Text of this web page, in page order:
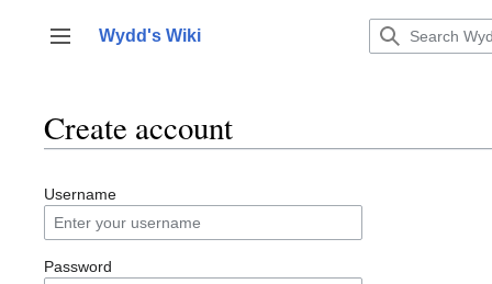
content
Toggle sidebar
Wydd's Wiki
Create account
Username
Password